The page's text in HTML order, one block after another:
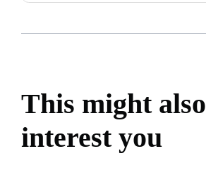
This might also
interest you